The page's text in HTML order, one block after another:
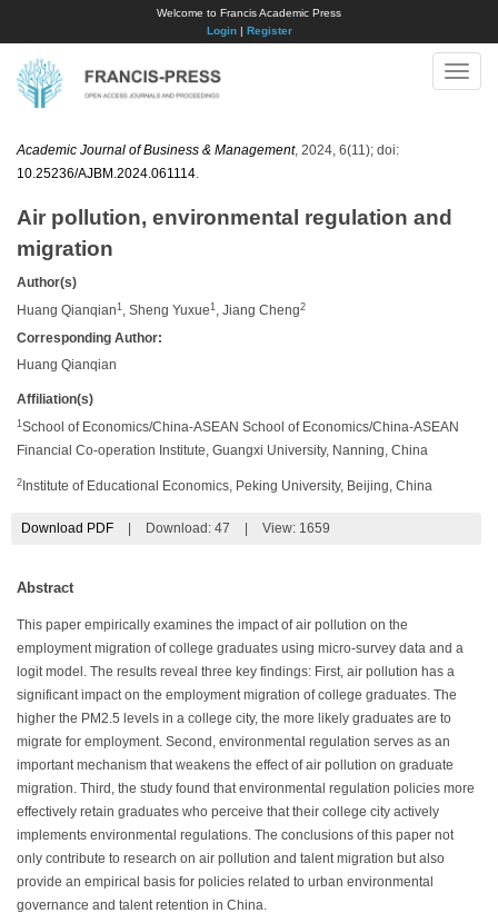
Welcome to Francis Academic Press
Login| Register
Toggle
Academic Journal of Business & Management, 2024, 6(11); doi:
10.25236/AJBM.2024.061114
Air pollution, environmental regulation and
migration
Author(s)
Huang Qianqian 1 , Sheng Yuxue 1 , Jiang Cheng2
Corresponding Author:
Huang Qianqian
Affiliation(s)
1 School of Economics/China-ASEAN School of Economics/China-ASEAN
Financial Co-operation Institute, Guangxi University, Nanning, China
2 Institute of Educational Economics, Peking University, Beijing, China
Download PDF Download: 47 View: 1659
Abstract
This paper empirically examines the impact of air pollution on the
employment migration of college graduates using micro-survey data and a
logit model. The results reveal three key findings: First, air pollution has a
significant impact on the employment migration of college graduates. The
higher the PM2.5 levels in a college city, the more likely graduates are to
migrate for employment. Second, environmental regulation serves as an
important mechanism that weakens the effect of air pollution on graduate
migration. Third, the study found that environmental regulation policies more
effectively retain graduates who perceive that their college city actively
implements environmental regulations. The conclusions of this paper not
only contribute to research on air pollution and talent migration but also
provide an empirical basis for policies related to urban environmental
governance and talent retention in China.